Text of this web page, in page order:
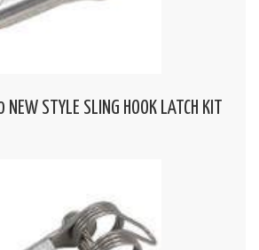
STYLE SLING HOOK LATCH KIT